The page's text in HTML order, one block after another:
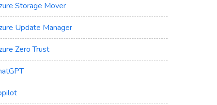
Storage Mover
Update Manager
Zero Trust